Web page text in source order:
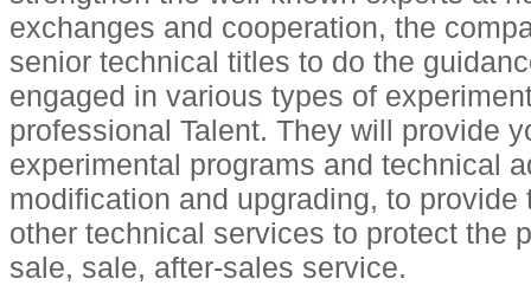
exchanges and cooperation, the
senior technical titles to do the
engaged in various types of
professional Talent. They will provide
experimental programs and technical
modification and upgrading, to
other technical services to protect the
sale, sale, after-sales service.